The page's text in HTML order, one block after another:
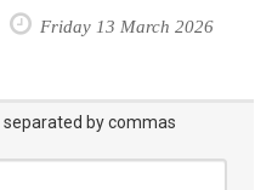
Friday 13 March 2026
by commas